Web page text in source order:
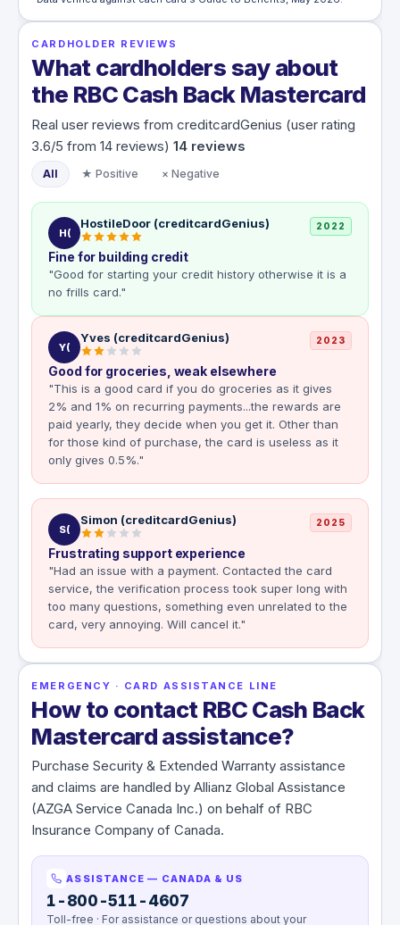
CARDHOLDER REVIEWS
What cardholders say about
the RBC Cash Back Mastercard
Real user reviews from creditcardGenius (user rating
3.6/5 from 14 reviews) 14 reviews
All ★ Positive × Negative
H(
HostileDoor (creditcardGenius) 2022
Fine for building credit
"Good for starting your credit history otherwise it is a
no frills card."
Y(
Yves (creditcardGenius) 2023
Good for groceries, weak elsewhere
"This is a good card if you do groceries as it gives
2% and 1% on recurring payments...the rewards are
paid yearly, they decide when you get it. Other than
for those kind of purchase, the card is useless as it
only gives 0.5%."
S(
Simon (creditcardGenius) 2025
Frustrating support experience
"Had an issue with a payment. Contacted the card
service, the verification process took super long with
too many questions, something even unrelated to the
card, very annoying. Will cancel it."
EMERGENCY · CARD ASSISTANCE LINE
How to contact RBC Cash Back
Mastercard assistance?
Purchase Security & Extended Warranty assistance
and claims are handled by Allianz Global Assistance
(AZGA Service Canada Inc.) on behalf of RBC
Insurance Company of Canada.
ASSISTANCE — CANADA & US
1-800-511-4607
Toll-free · For assistance or questions about your